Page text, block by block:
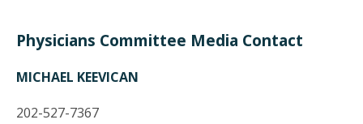
Physicians Committee Media Contact
MICHAEL KEEVICAN
202-527-7367